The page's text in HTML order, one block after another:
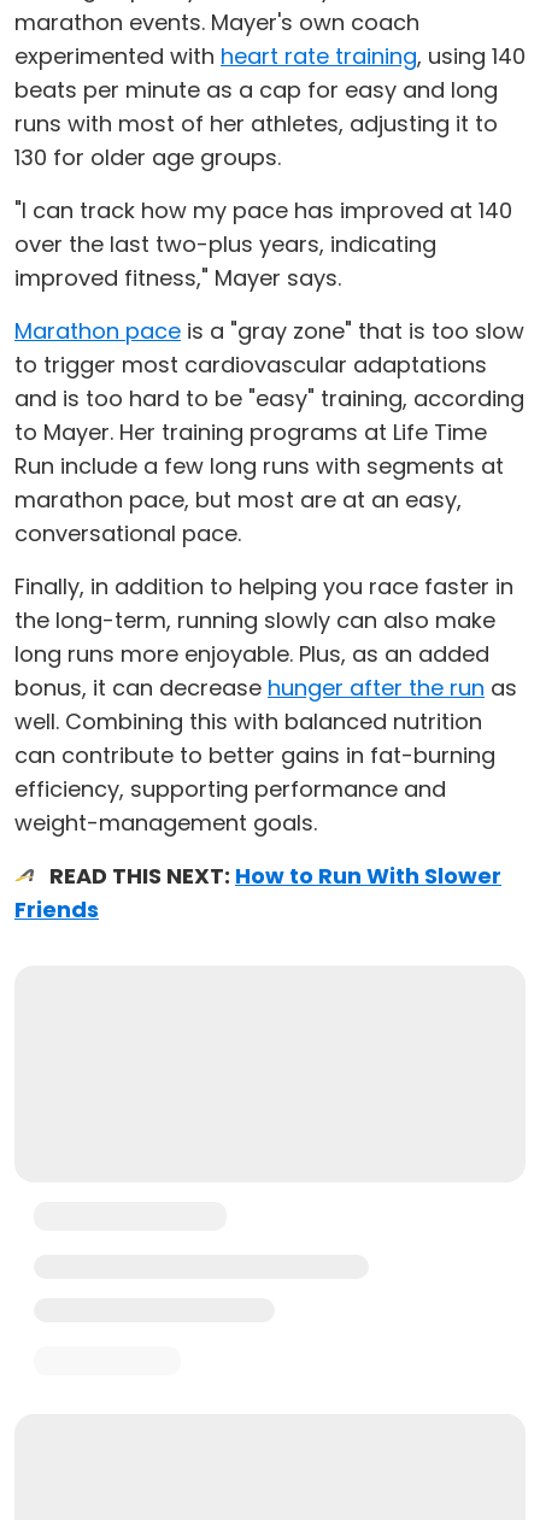
marathon events. Mayer's own coach
experimented with heart rate training, using 140
beats per minute as a cap for easy and long
runs with most of her athletes, adjusting it to
130 for older age groups.
"I can track how my pace has improved at 140
over the last two-plus years, indicating
improved fitness," Mayer says.
Marathon pace is a "gray zone" that is too slow
to trigger most cardiovascular adaptations
and is too hard to be "easy" training, according
to Mayer. Her training programs at Life Time
Run include a few long runs with segments at
marathon pace, but most are at an easy,
conversational pace.
Finally, in addition to helping you race faster in
the long-term, running slowly can also make
long runs more enjoyable. Plus, as an added
bonus, it can decrease hunger after the run as
well. Combining this with balanced nutrition
can contribute to better gains in fat-burning
efficiency, supporting performance and
weight-management goals.
READ THIS NEXT: How to Run With Slower
Friends